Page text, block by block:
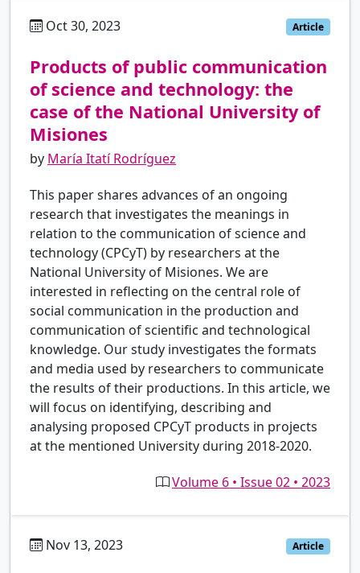
Oct 30, 2023 Article
Products of public communication
of science and technology: the
case of the National University of
Misiones
by María Itatí Rodríguez
This paper shares advances of an ongoing
research that investigates the meanings in
relation to the communication of science and
technology (CPCyT) by researchers at the
National University of Misiones. We are
interested in reflecting on the central role of
social communication in the production and
communication of scientific and technological
knowledge. Our study investigates the formats
and media used by researchers to communicate
the results of their productions. In this article, we
will focus on identifying, describing and
analysing proposed CPCyT products in projects
at the mentioned University during 2018-2020.
Volume 6 • Issue 02 • 2023
Nov 13, 2023 Article